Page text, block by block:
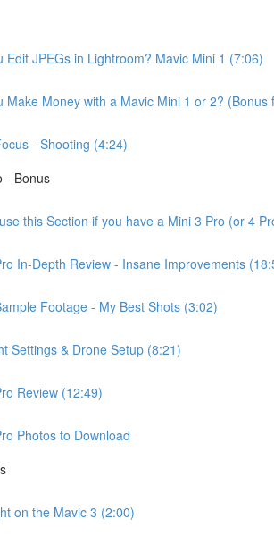
Edit JPEGs in Lightroom? Mavic Mini 1 (7:06)
Make Money with a Mavic Mini 1 or 2?
- Shooting (4:24)
- Bonus
this Section if you have a Mini 3 Pro (or 4
In-Depth Review - Insane Improvements
Footage - My Best Shots (3:02)
Settings & Drone Setup (8:21)
Review (12:49)
Photos to Download
on the Mavic 3 (2:00)